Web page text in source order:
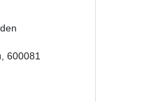
600081